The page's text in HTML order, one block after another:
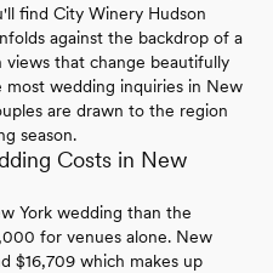
find City Winery Hudson
against the backdrop of a
that change beautifully
most wedding inquiries in New
are drawn to the region
season.
Costs in New
York wedding than the
for venues alone. New
$16,709 which makes up